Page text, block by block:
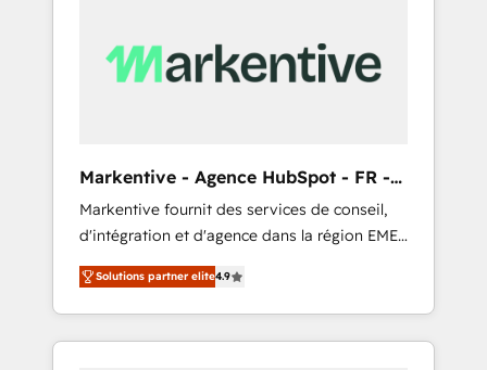
Markentive - Agence HubSpot - FR -
EN
Markentive fournit des services de conseil,
d'intégration et d'agence dans la région EMEA
et North America. Avec plus de 115 experts en
marketing automation, Growth, Revops, CRM
et webdesign. Markentive is both a
consulting firm, a digital agency and an
Solutions partner elite4.9